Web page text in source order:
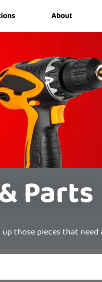
About
Parts
those pieces that need